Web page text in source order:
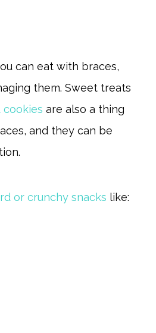
can eat with braces,
them. Sweet treats
cookies are also a thing
and they can be
or crunchy snacks like: